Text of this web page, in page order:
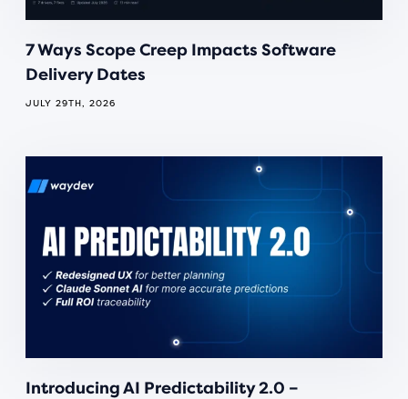
7 Ways Scope Creep Impacts Software
Delivery Dates
JULY 29TH, 2026
Introducing AI Predictability 2.0 –